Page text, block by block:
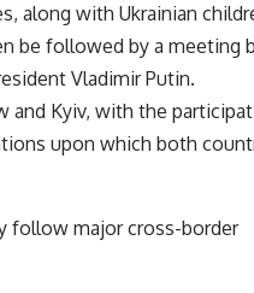
along with Ukrainian
be followed by a meeting
Vladimir Putin.
and Kyiv, with the
upon which both